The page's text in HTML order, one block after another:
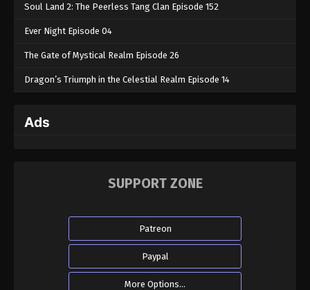
Soul Land 2: The Peerless Tang Clan Episode 152
Ever Night Episode 04
The Gate of Mystical Realm Episode 26
Dragon’s Triumph in the Celestial Realm Episode 14
Ads
SUPPORT ZONE
Patreon
Paypal
More Options...